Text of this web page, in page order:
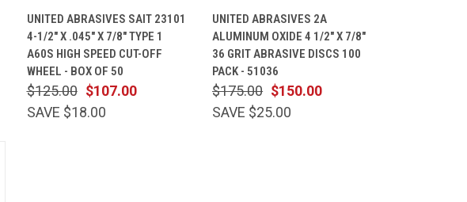
VIEW
CART
Compare
UNITED ABRASIVES SAIT 23101
4-1/2" X .045" X 7/8" TYPE 1
A60S HIGH SPEED CUT-OFF
WHEEL - BOX OF 50
$107.00
$125.00
SAVE $18.00
VIEW
CART
Compare
UNITED ABRASIVES 2A
ALUMINUM OXIDE 4 1/2" X 7/8"
36 GRIT ABRASIVE DISCS 100
PACK - 51036
$150.00
$175.00
SAVE $25.00